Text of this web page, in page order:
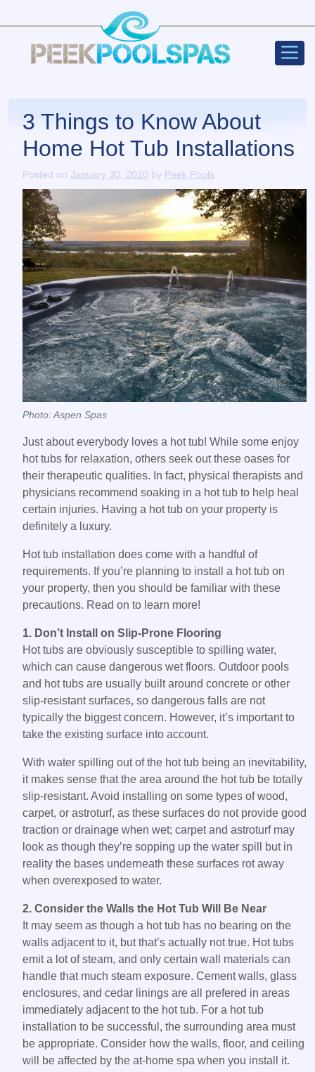
Main Navigation
3 Things to Know About
Home Hot Tub Installations
Posted on January 30, 2020 by Peek Pools
Photo: Aspen Spas
Just about everybody loves a hot tub! While some enjoy
hot tubs for relaxation, others seek out these oases for
their therapeutic qualities. In fact, physical therapists and
physicians recommend soaking in a hot tub to help heal
certain injuries. Having a hot tub on your property is
definitely a luxury.
Hot tub installation does come with a handful of
requirements. If you’re planning to install a hot tub on
your property, then you should be familiar with these
precautions. Read on to learn more!
1. Don’t Install on Slip-Prone Flooring
Hot tubs are obviously susceptible to spilling water,
which can cause dangerous wet floors. Outdoor pools
and hot tubs are usually built around concrete or other
slip-resistant surfaces, so dangerous falls are not
typically the biggest concern. However, it’s important to
take the existing surface into account.
With water spilling out of the hot tub being an inevitability,
it makes sense that the area around the hot tub be totally
slip-resistant. Avoid installing on some types of wood,
carpet, or astroturf, as these surfaces do not provide good
traction or drainage when wet; carpet and astroturf may
look as though they’re sopping up the water spill but in
reality the bases underneath these surfaces rot away
when overexposed to water.
2. Consider the Walls the Hot Tub Will Be Near
It may seem as though a hot tub has no bearing on the
walls adjacent to it, but that’s actually not true. Hot tubs
emit a lot of steam, and only certain wall materials can
handle that much steam exposure. Cement walls, glass
enclosures, and cedar linings are all prefered in areas
immediately adjacent to the hot tub. For a hot tub
installation to be successful, the surrounding area must
be appropriate. Consider how the walls, floor, and ceiling
will be affected by the at-home spa when you install it.